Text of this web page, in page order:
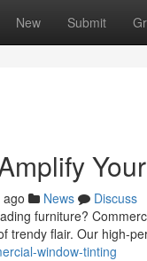
New Submit
News
Discuss
furniture?
trendy flair. Our high-
window-tinting